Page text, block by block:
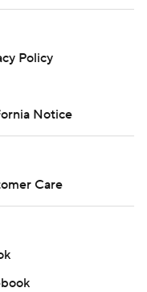
Policy
Notice
Care